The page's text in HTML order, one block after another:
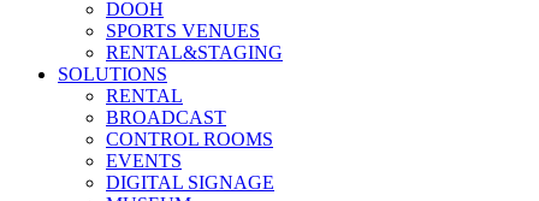
DOOH
SPORTS VENUES
RENTAL&STAGING
SOLUTIONS
RENTAL
BROADCAST
CONTROL ROOMS
EVENTS
DIGITAL SIGNAGE